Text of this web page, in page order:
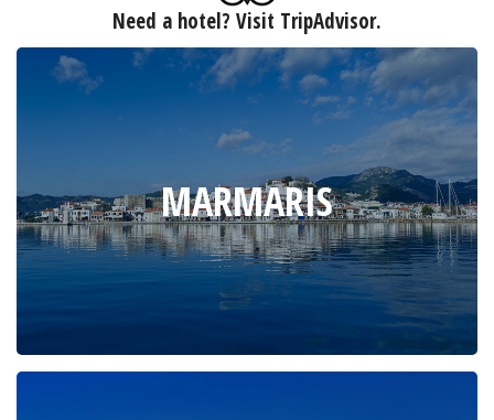
Need a hotel? Visit TripAdvisor.
MARMARIS